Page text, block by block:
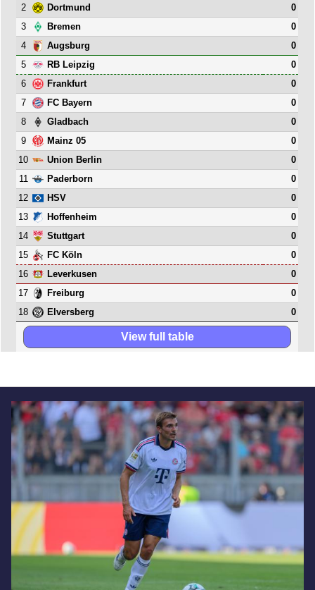
2
Dortmund
0
3
Bremen
0
4
Augsburg
0
5
RB Leipzig
0
6
Frankfurt
0
7
FC Bayern
0
8
Gladbach
0
9
Mainz 05
0
10
Union Berlin
0
11
Paderborn
0
12
HSV
0
13
Hoffenheim
0
14
Stuttgart
0
15
FC Köln
0
16
Leverkusen
0
17
Freiburg
0
18
Elversberg 0
View full table